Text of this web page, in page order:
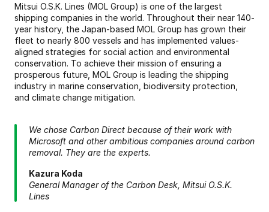
Mitsui O.S.K. Lines (MOL Group) is one of the largest
shipping companies in the world. Throughout their near 140-
year history, the Japan-based MOL Group has grown their
fleet to nearly 800 vessels and has implemented values-
aligned strategies for social action and environmental
conservation. To achieve their mission of ensuring a
prosperous future, MOL Group is leading the shipping
industry in marine conservation, biodiversity protection,
and climate change mitigation.
We chose Carbon Direct because of their work with
Microsoft and other ambitious companies around carbon
removal. They are the experts.
Kazura Koda
General Manager of the Carbon Desk, Mitsui O.S.K.
Lines